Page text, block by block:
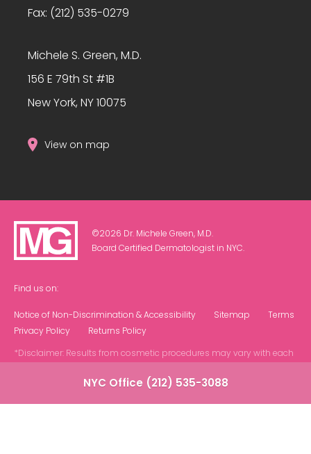
Fax: (212) 535-0279
Michele S. Green, M.D.
156 E 79th St #1B
New York, NY 10075
View on map
©2026 Dr. Michele Green, M.D.
Board Certified Dermatologist in NYC.
Find us on:
Notice of Non-Discrimination & Accessibility Sitemap
Terms
Privacy Policy
Returns Policy
*Disclaimer: Results from cosmetic procedures may vary with each
NYC Office (212) 535-3088